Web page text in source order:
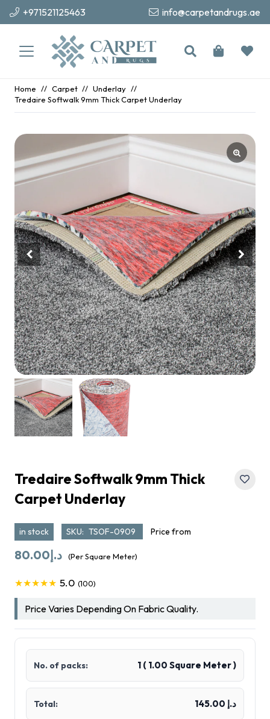
+971521125463 info@carpetandrugs.ae
Home // Carpet // Underlay //
Tredaire Softwalk 9mm Thick Carpet Underlay
Tredaire Softwalk 9mm Thick
Carpet Underlay
in stock SKU: TSOF-0909 Price from
د.إ80.00 (Per Square Meter)
★★★★★ 5.0 (100)
Price Varies Depending On Fabric Quality.
No. of packs: 1 ( 1.00 Square Meter )
Total: د.إ 145.00